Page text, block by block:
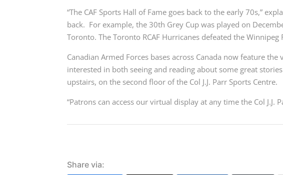
“The CAF Sports Hall of Fame goes back to the early 70s,”
back. For example, the 30th Grey Cup was played on
Toronto. The Toronto RCAF Hurricanes defeated the Winnipeg
Canadian Armed Forces bases across Canada now feature
interested in both seeing and reading about some great
upstairs, on the second floor of the Col J.J. Parr Sports Centre.
“Patrons can access our virtual display at any time the Col J.J.
Share via: